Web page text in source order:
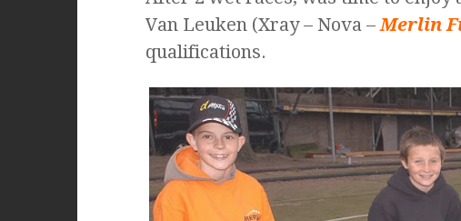
Van Leuken (Xray – Nova –Merlin
qualifications.